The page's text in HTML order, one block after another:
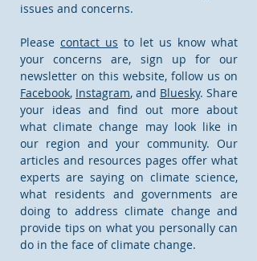
issues and concerns.
Please contact us to let us know what
your concerns are, sign up for our
newsletter on this website, follow us on
Facebook, Instagram, and Bluesky. Share
your ideas and find out more about
what climate change may look like in
our region and your community. Our
articles and resources pages offer what
experts are saying on climate science,
what residents and governments are
doing to address climate change and
provide tips on what you personally can
do in the face of climate change.